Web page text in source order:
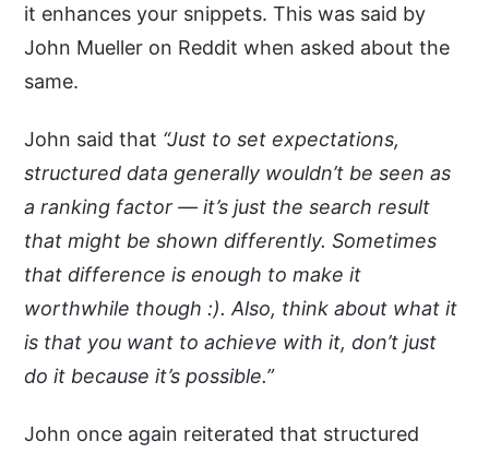
it enhances your snippets. This was said by
John Mueller on Reddit when asked about the
same.
John said that “Just to set expectations,
structured data generally wouldn’t be seen as
a ranking factor — it’s just the search result
that might be shown differently. Sometimes
that difference is enough to make it
worthwhile though :). Also, think about what it
is that you want to achieve with it, don’t just
do it because it’s possible.”
John once again reiterated that structured